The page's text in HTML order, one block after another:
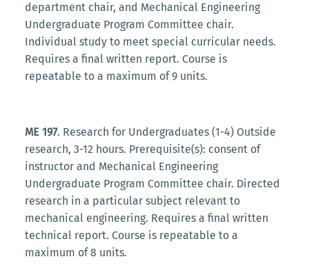
department chair, and Mechanical Engineering
Undergraduate Program Committee chair.
Individual study to meet special curricular needs.
Requires a final written report. Course is
repeatable to a maximum of 9 units.
ME 197. Research for Undergraduates (1-4) Outside
research, 3-12 hours. Prerequisite(s): consent of
instructor and Mechanical Engineering
Undergraduate Program Committee chair. Directed
research in a particular subject relevant to
mechanical engineering. Requires a final written
technical report. Course is repeatable to a
maximum of 8 units.